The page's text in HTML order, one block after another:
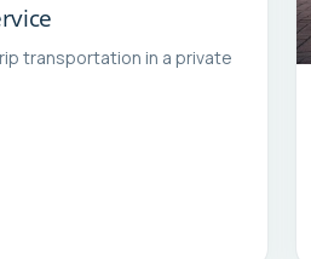
transportation in a private